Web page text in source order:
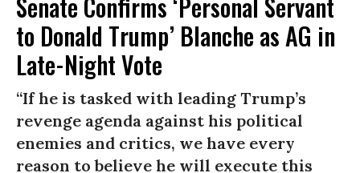
to Donald Trump’ Blanche as AG in
Late-Night Vote
“If he is tasked with leading Trump’s
revenge agenda against his political
enemies and critics, we have every
reason to believe he will execute this